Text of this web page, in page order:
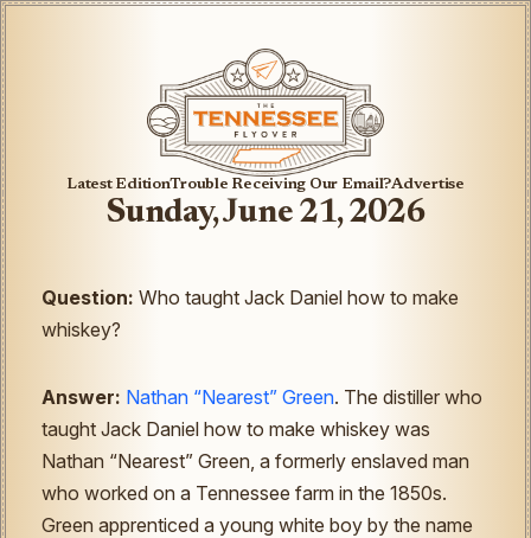
Latest EditionTrouble Receiving Our Email?Advertise
Sunday, June 21, 2026
Question: Who taught Jack Daniel how to make
whiskey?
Answer: Nathan “Nearest” Green. The distiller who
taught Jack Daniel how to make whiskey was
Nathan “Nearest” Green, a formerly enslaved man
who worked on a Tennessee farm in the 1850s.
Green apprenticed a young white boy by the name